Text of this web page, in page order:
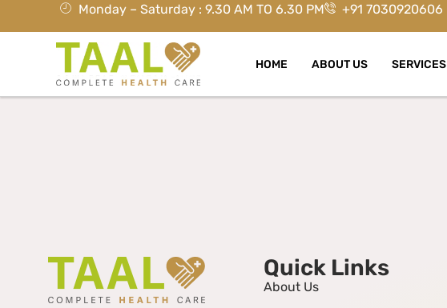
Monday – Saturday : 9.30 AM TO 6.30 PM +91 7030920606
HOME ABOUT US SERVICES
Quick Links
About Us